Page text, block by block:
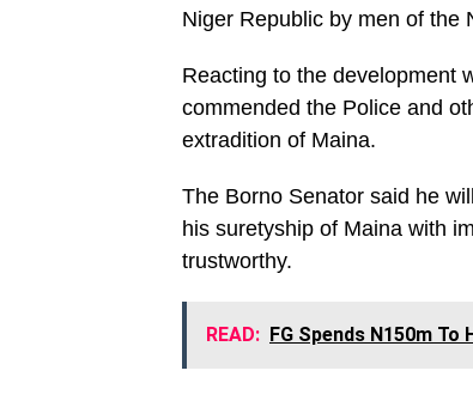
Niger Republic by men of the
Reacting to the development
commended the Police and
extradition of Maina.
The Borno Senator said he
his suretyship of Maina with
trustworthy.
READ: FG Spends N150m